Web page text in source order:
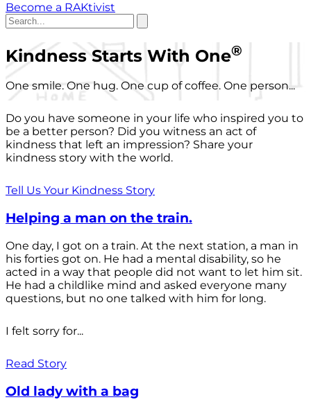
Become a RAKtivist
Kindness Starts With One®
One smile. One hug. One cup of coffee. One person...
Do you have someone in your life who inspired you to
be a better person? Did you witness an act of
kindness that left an impression? Share your
kindness story with the world.
Tell Us Your Kindness Story
Helping a man on the train.
One day, I got on a train. At the next station, a man in
his forties got on. He had a mental disability, so he
acted in a way that people did not want to let him sit.
He had a childlike mind and asked everyone many
questions, but no one talked with him for long.
I felt sorry for...
Read Story
Old lady with a bag